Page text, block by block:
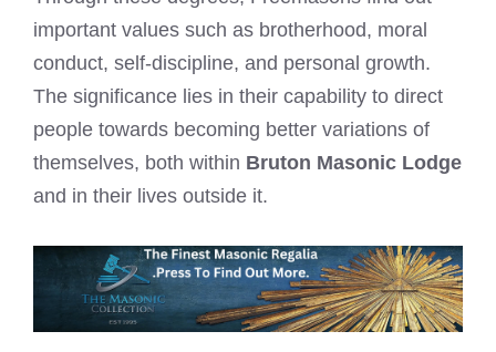
important values such as brotherhood, moral
conduct, self-discipline, and personal growth.
The significance lies in their capability to direct
people towards becoming better variations of
themselves, both within Bruton Masonic Lodge
and in their lives outside it.